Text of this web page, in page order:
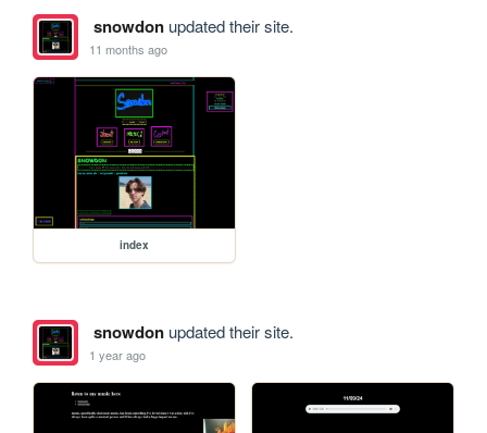
snowdonupdated their site.
11 months ago
index
snowdonupdated their site.
1 year ago